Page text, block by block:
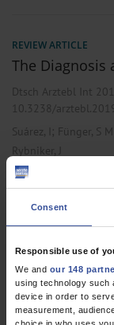
Consent
Responsible use of
We and our 148
using technology such
device in order to
measurement,
choice in who uses
REVIEW ARTICLE
The Diagnosis
Dtsch Arztebl Int
10.3238/
Suárez, I ; Fünger, S M
Rybniker, J
Microbiology / Virology
Health / Epidemiology
CORRESPONDENCE
In Reply
Dtsch Arztebl Int